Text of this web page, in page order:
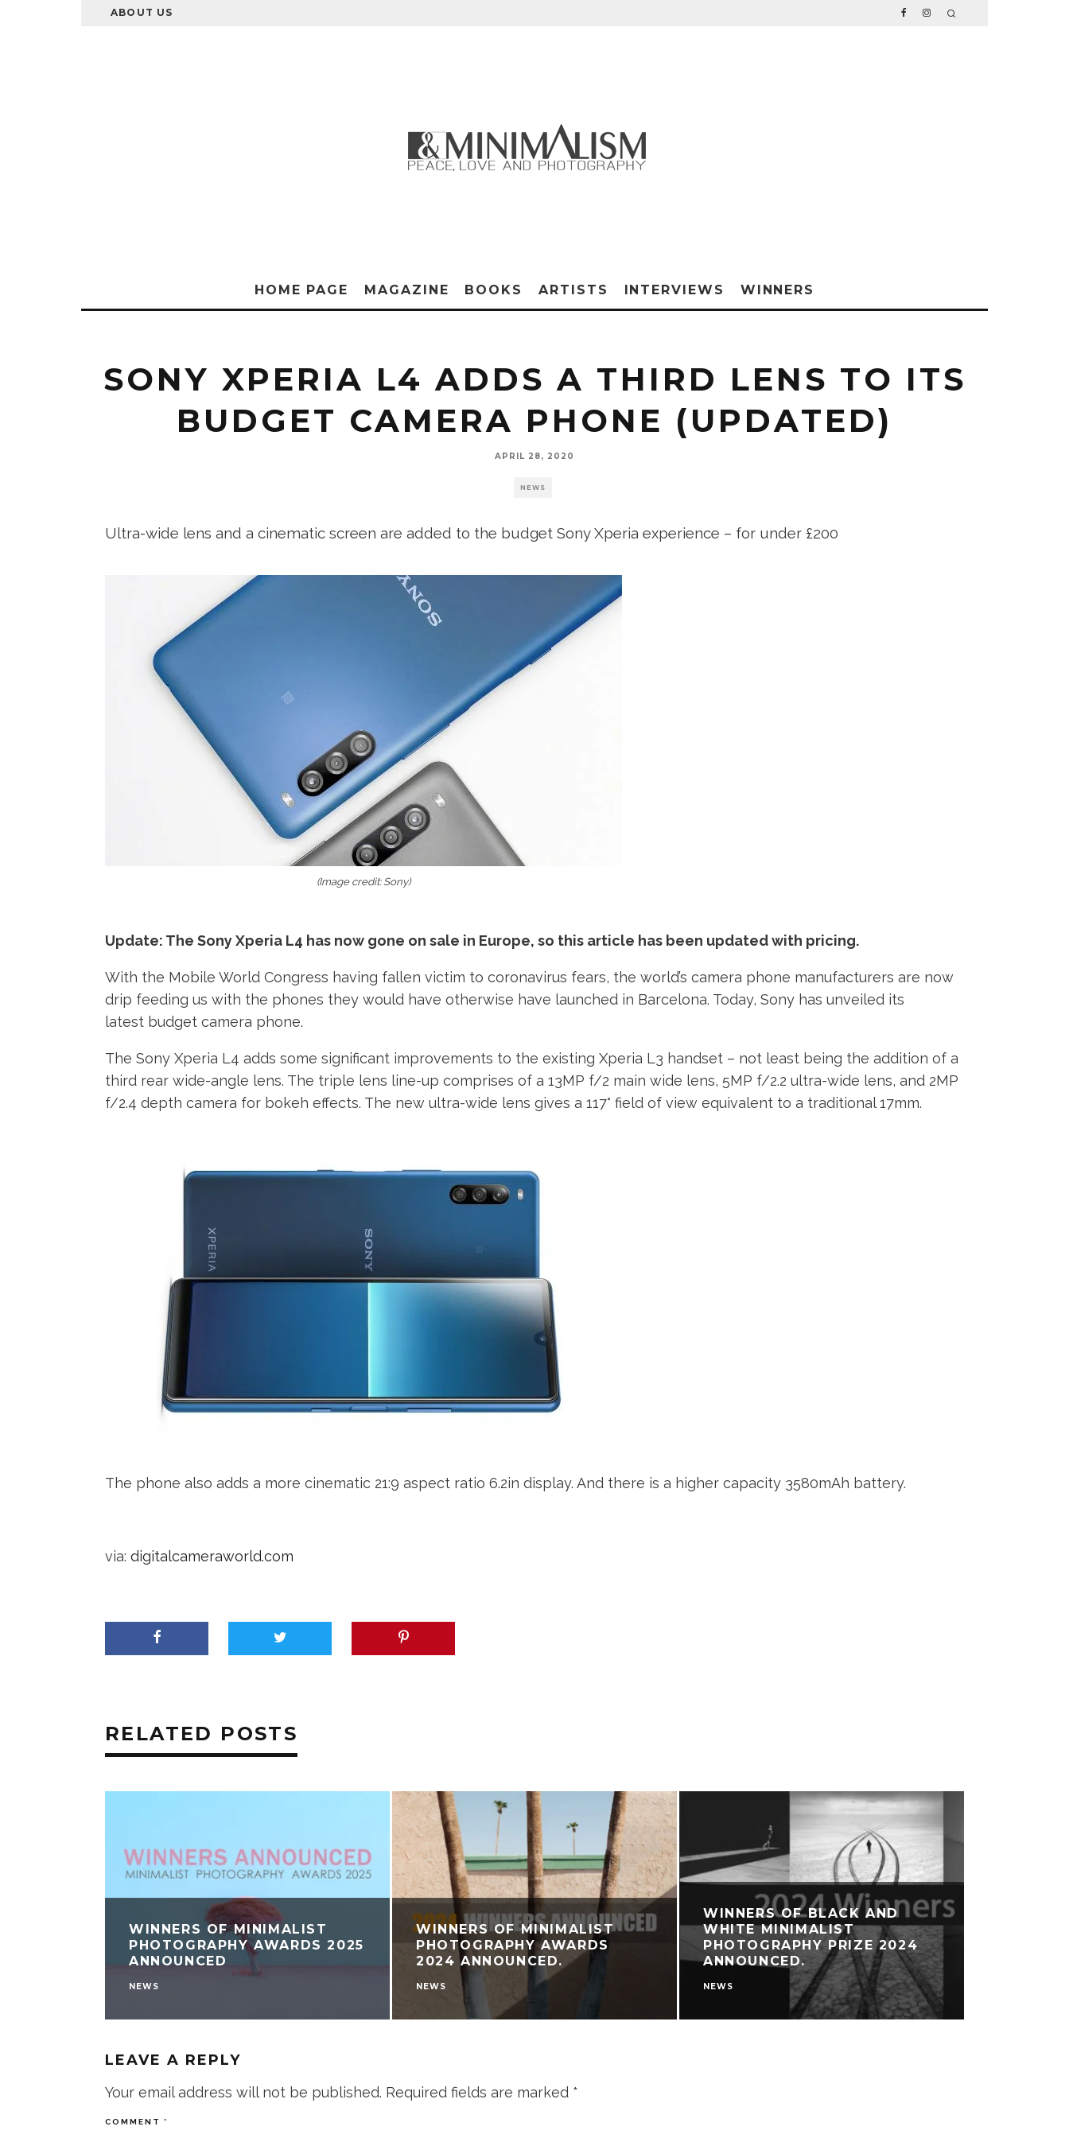
ABOUT US
HOME PAGE MAGAZINE BOOKS ARTISTS INTERVIEWS WINNERS
SONY XPERIA L4 ADDS A THIRD LENS TO ITS
BUDGET CAMERA PHONE (UPDATED)
APRIL 28, 2020
NEWS
Ultra-wide lens and a cinematic screen are added to the budget Sony Xperia experience – for under £200
(Image credit: Sony)
Update: The Sony Xperia L4 has now gone on sale in Europe, so this article has been updated with pricing.
With the Mobile World Congress having fallen victim to coronavirus fears, the world’s camera phone manufacturers are now
drip feeding us with the phones they would have otherwise have launched in Barcelona. Today, Sony has unveiled its
latest budget camera phone.
The Sony Xperia L4 adds some significant improvements to the existing Xperia L3 handset – not least being the addition of a
third rear wide-angle lens. The triple lens line-up comprises of a 13MP f/2 main wide lens, 5MP f/2.2 ultra-wide lens, and 2MP
f/2.4 depth camera for bokeh effects. The new ultra-wide lens gives a 117° field of view equivalent to a traditional 17mm.
The phone also adds a more cinematic 21:9 aspect ratio 6.2in display. And there is a higher capacity 3580mAh battery.
via: digitalcameraworld.com
RELATED POSTS
WINNERS OF MINIMALIST
PHOTOGRAPHY AWARDS 2025
ANNOUNCED
NEWS
WINNERS OF MINIMALIST
PHOTOGRAPHY AWARDS
2024 ANNOUNCED.
NEWS
WINNERS OF BLACK AND
WHITE MINIMALIST
PHOTOGRAPHY PRIZE 2024
ANNOUNCED.
NEWS
LEAVE A REPLY
Your email address will not be published. Required fields are marked *
COMMENT *